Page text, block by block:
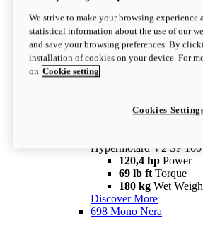
newV2 SP
Hypermotard V2 SP
120,4 hpPower
Configure Discover
Hypermotard V2 SP 100
120,4 hp Power
69 lb ft Torque
180 kg Wet
Discover More
698 Mono Nera
We strive to make your browsing experience
statistical information about the use of our
and save your browsing preferences. By
installation of cookies on your device. For
on Cookie setting
Cookies